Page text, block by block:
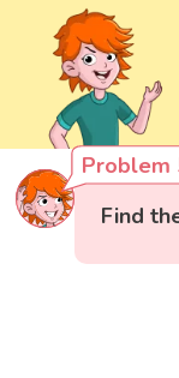
Problem
Find